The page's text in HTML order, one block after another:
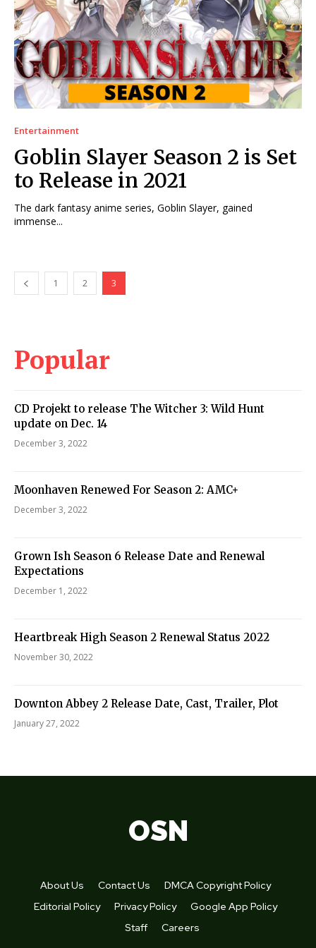
Entertainment
Goblin Slayer Season 2 is Set
to Release in 2021
The dark fantasy anime series, Goblin Slayer, gained
immense...
1 2 3
Popular
CD Projekt to release The Witcher 3: Wild Hunt
update on Dec. 14
December 3, 2022
Moonhaven Renewed For Season 2: AMC+
December 3, 2022
Grown Ish Season 6 Release Date and Renewal
Expectations
December 1, 2022
Heartbreak High Season 2 Renewal Status 2022
November 30, 2022
Downton Abbey 2 Release Date, Cast, Trailer, Plot
January 27, 2022
OSN
About Us Contact Us
DMCA Copyright Policy
Editorial Policy
Privacy Policy
Google App Policy
Staff
Careers